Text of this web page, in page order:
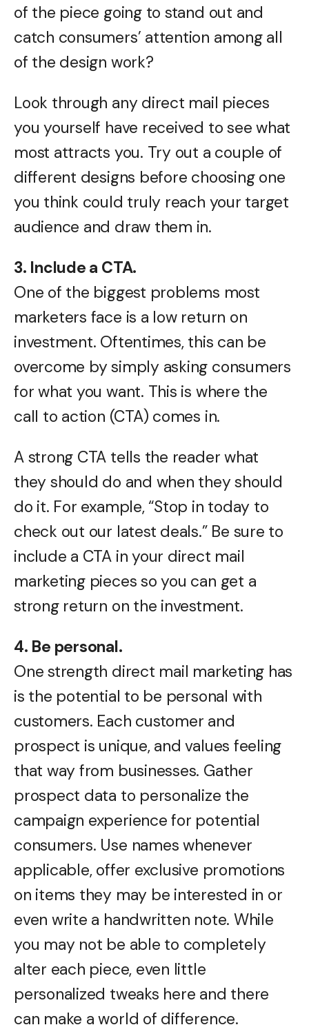
of the piece going to stand out and
catch consumers’ attention among all
of the design work?
Look through any direct mail pieces
you yourself have received to see what
most attracts you. Try out a couple of
different designs before choosing one
you think could truly reach your target
audience and draw them in.
3. Include a CTA.
One of the biggest problems most
marketers face is a low return on
investment. Oftentimes, this can be
overcome by simply asking consumers
for what you want. This is where the
call to action (CTA) comes in.
A strong CTA tells the reader what
they should do and when they should
do it. For example, “Stop in today to
check out our latest deals.” Be sure to
include a CTA in your direct mail
marketing pieces so you can get a
strong return on the investment.
4. Be personal.
One strength direct mail marketing has
is the potential to be personal with
customers. Each customer and
prospect is unique, and values feeling
that way from businesses. Gather
prospect data to personalize the
campaign experience for potential
consumers. Use names whenever
applicable, offer exclusive promotions
on items they may be interested in or
even write a handwritten note. While
you may not be able to completely
alter each piece, even little
personalized tweaks here and there
can make a world of difference.